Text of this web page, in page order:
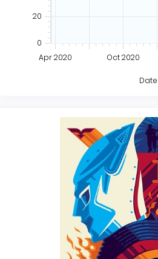
Apr 2020 Oct 2020
0
20
Date